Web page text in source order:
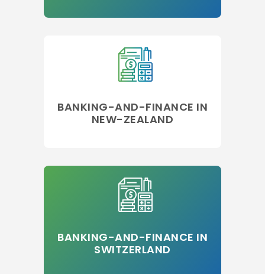
BANKING-AND-FINANCE IN
NEW-ZEALAND
BANKING-AND-FINANCE IN
SWITZERLAND